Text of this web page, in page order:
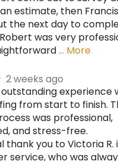
estimate, then
the next day to
was very
… More
2 weeks ago
outstanding experience
from start to finish.
was professional,
and stress-free.
thank you to Victoria R.
service, who was